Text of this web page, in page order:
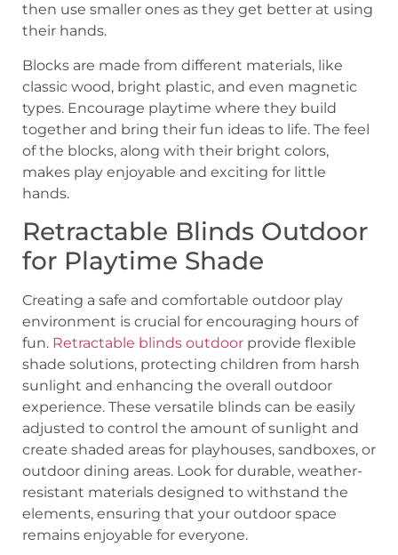
then use smaller ones as they get better at using
their hands.
Blocks are made from different materials, like
classic wood, bright plastic, and even magnetic
types. Encourage playtime where they build
together and bring their fun ideas to life. The feel
of the blocks, along with their bright colors,
makes play enjoyable and exciting for little
hands.
Retractable Blinds Outdoor
for Playtime Shade
Creating a safe and comfortable outdoor play
environment is crucial for encouraging hours of
fun. Retractable blinds outdoor provide flexible
shade solutions, protecting children from harsh
sunlight and enhancing the overall outdoor
experience. These versatile blinds can be easily
adjusted to control the amount of sunlight and
create shaded areas for playhouses, sandboxes, or
outdoor dining areas. Look for durable, weather-
resistant materials designed to withstand the
elements, ensuring that your outdoor space
remains enjoyable for everyone.